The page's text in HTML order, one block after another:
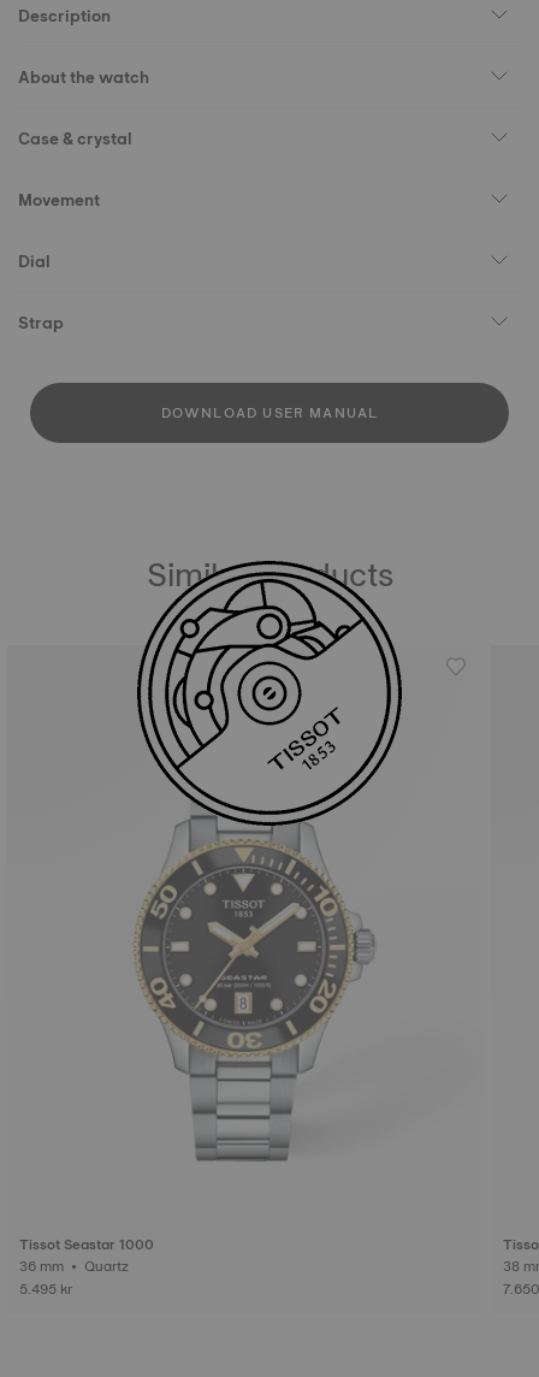
Description
About the watch
Case & crystal
Movement
Dial
Strap
DOWNLOAD USER MANUAL
Similar Products
Tissot Seastar 1000
36 mm • Quartz
5.495 kr